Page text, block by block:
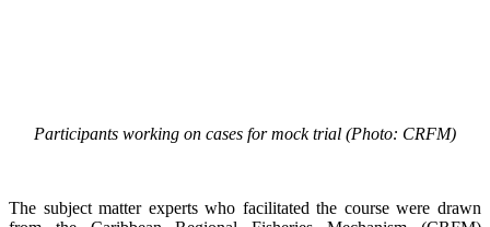
Participants working on cases for mock trial (Photo: CRFM)
The subject matter experts who facilitated the course were drawn